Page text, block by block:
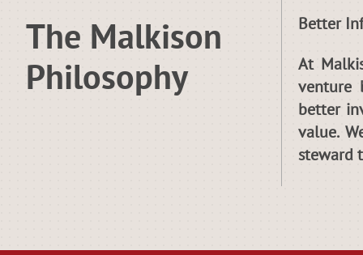
The Malkison
Philosophy
At
venture
better
value.
steward
Better